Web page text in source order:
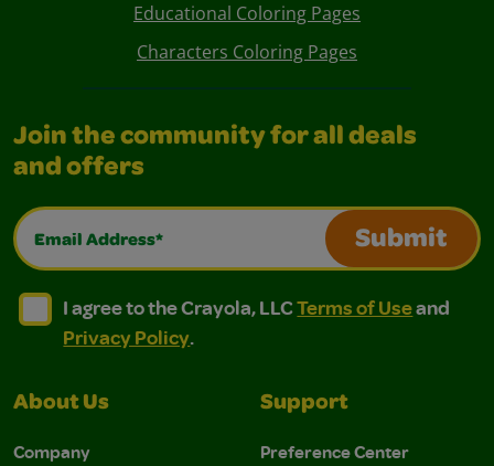
Educational Coloring Pages
Characters Coloring Pages
Join the community for all deals
and offers
Email Address*
Submit
I agree to the Crayola, LLC Terms of Use and
I agree to the Crayola, LLC Terms of Use and Privacy
I agree to the Crayola, LLCTerms of Useand
Privacy Policy.
About Us
Company
Support
Preference Center